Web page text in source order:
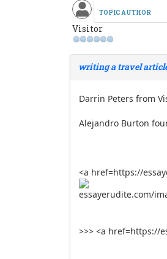
TOPIC AUTHOR
Visitor
writing a travel
Darrin Peters from
Alejandro Burton
<a href=https://
essayerudite.com/
>>> <a href=https://